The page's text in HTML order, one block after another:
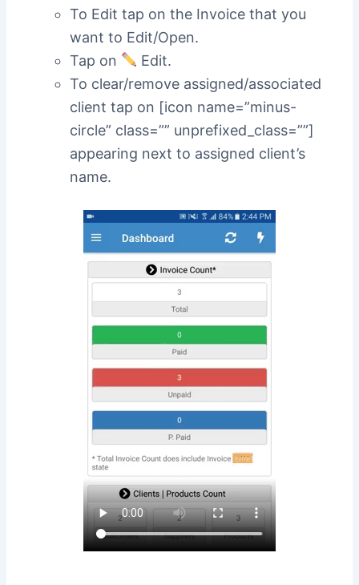
To Edit tap on the Invoice that you
want to Edit/Open.
Tap on
Edit.
To clear/remove assigned/associated
client tap on [icon name=”minus-
circle” class=”” unprefixed_class=””]
appearing next to assigned client’s
name.